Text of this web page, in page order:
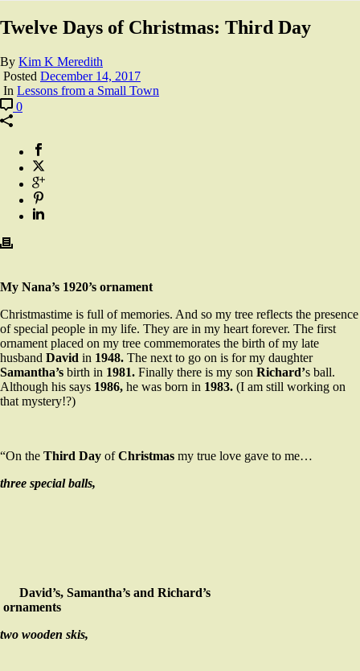
Twelve Days of Christmas: Third Day
By Kim K Meredith
Posted December 14, 2017
In Lessons from a Small Town
0
My Nana’s 1920’s ornament
Christmastime is full of memories. And so my tree reflects the presence
of special people in my life. They are in my heart forever. The first
ornament placed on my tree commemorates the birth of my late
husband David in 1948. The next to go on is for my daughter
Samantha’s birth in 1981. Finally there is my son Richard’s ball.
Although his says 1986, he was born in 1983. (I am still working on
that mystery!?)
“On the Third Day ofChristmas my true love gave to me…
three special balls,
David’s, Samantha’s and Richard’s
ornaments
two wooden skis,